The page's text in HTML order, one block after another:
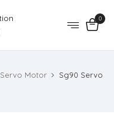
0
Servo Motor
Sg90 Servo